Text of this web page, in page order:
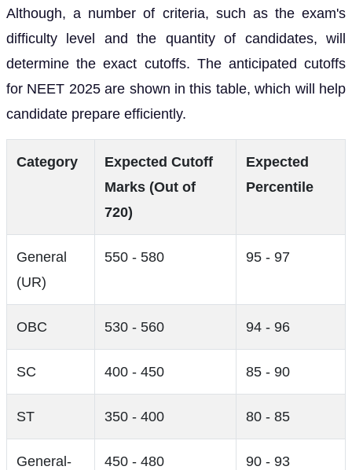
Although, a number of criteria, such as the exam's
difficulty level and the quantity of candidates, will
determine the exact cutoffs. The anticipated cutoffs
for NEET 2025 are shown in this table, which will help
candidate prepare efficiently.
Category
Expected Cutoff
Marks (Out of
720)
Expected
Percentile
General
(UR)
550 - 580 95 - 97
OBC 530 - 560 94 - 96
SC 400 - 450 85 - 90
ST 350 - 400 80 - 85
General-
450 - 480 90 - 93